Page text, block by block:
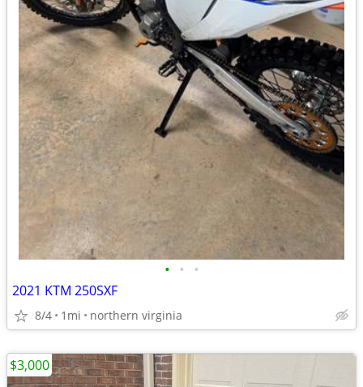
• • •
2021 KTM 250SXF
8/4 1mi northern virginia
$3,000